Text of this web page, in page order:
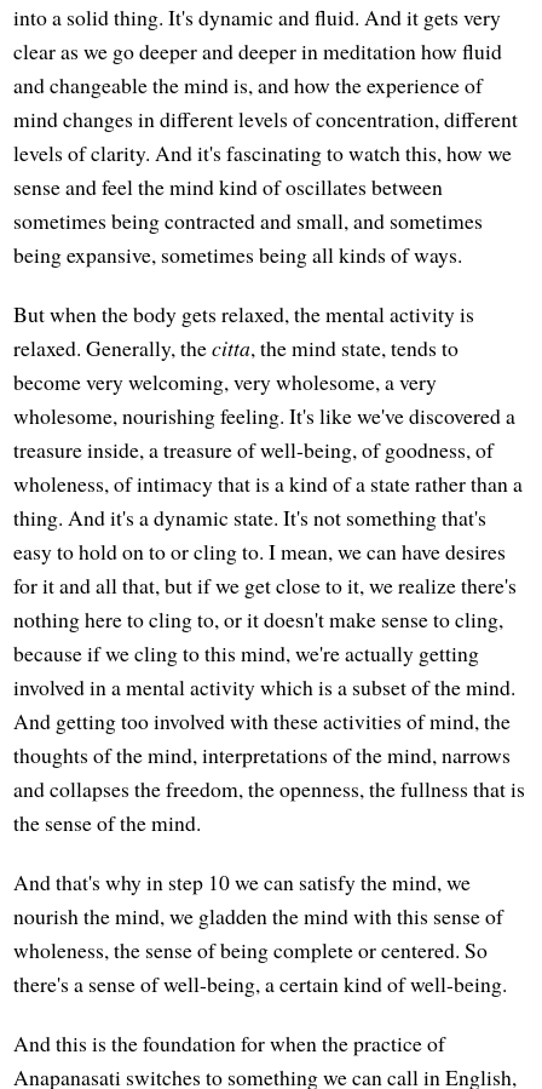
into a solid thing. It's dynamic and fluid. And it gets very
clear as we go deeper and deeper in meditation how fluid
and changeable the mind is, and how the experience of
mind changes in different levels of concentration, different
levels of clarity. And it's fascinating to watch this, how we
sense and feel the mind kind of oscillates between
sometimes being contracted and small, and sometimes
being expansive, sometimes being all kinds of ways.
But when the body gets relaxed, the mental activity is
relaxed. Generally, thecitta, the mind state, tends to
become very welcoming, very wholesome, a very
wholesome, nourishing feeling. It's like we've discovered a
treasure inside, a treasure of well-being, of goodness, of
wholeness, of intimacy that is a kind of a state rather than a
thing. And it's a dynamic state. It's not something that's
easy to hold on to or cling to. I mean, we can have desires
for it and all that, but if we get close to it, we realize there's
nothing here to cling to, or it doesn't make sense to cling,
because if we cling to this mind, we're actually getting
involved in a mental activity which is a subset of the mind.
And getting too involved with these activities of mind, the
thoughts of the mind, interpretations of the mind, narrows
and collapses the freedom, the openness, the fullness that is
the sense of the mind.
And that's why in step 10 we can satisfy the mind, we
nourish the mind, we gladden the mind with this sense of
wholeness, the sense of being complete or centered. So
there's a sense of well-being, a certain kind of well-being.
And this is the foundation for when the practice of
Anapanasati switches to something we can call in English,